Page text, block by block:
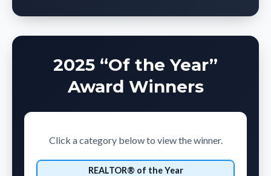
2025 “Of the Year”
Award Winners
Click a category below to view the winner.
REALTOR® of the Year